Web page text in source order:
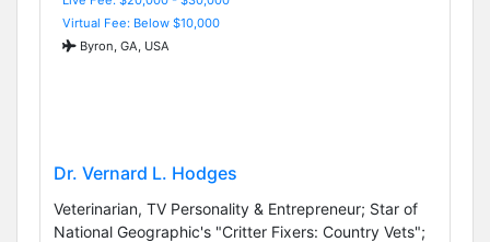
Virtual Fee: Below $10,000
Byron, GA, USA
Dr. Vernard L. Hodges
Veterinarian, TV Personality & Entrepreneur; Star of
National Geographic's "Critter Fixers: Country Vets";